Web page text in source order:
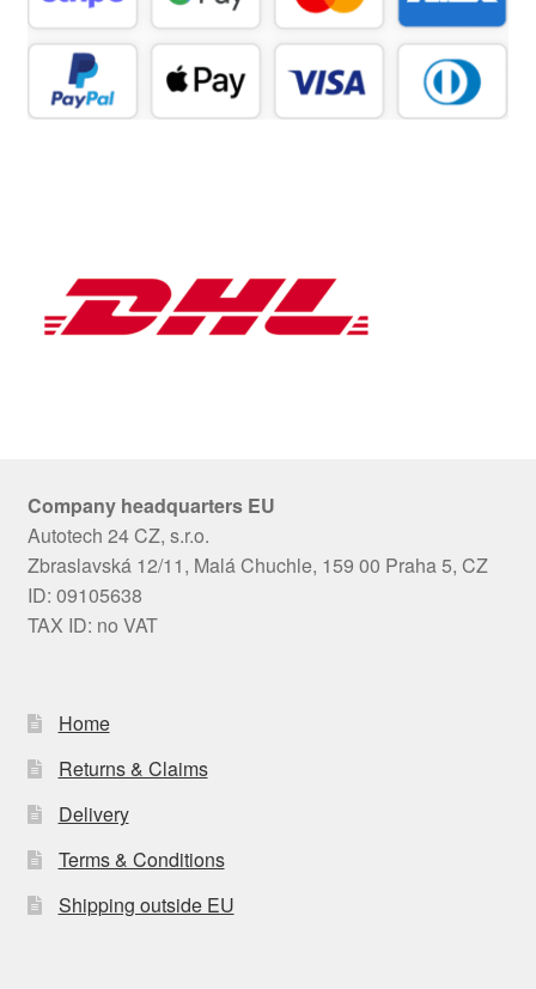
Company headquarters EU
Autotech 24 CZ, s.r.o.
Zbraslavská 12/11, Malá Chuchle, 159 00 Praha 5, CZ
ID: 09105638
TAX ID: no VAT
Home
Returns & Claims
Delivery
Terms & Conditions
Shipping outside EU